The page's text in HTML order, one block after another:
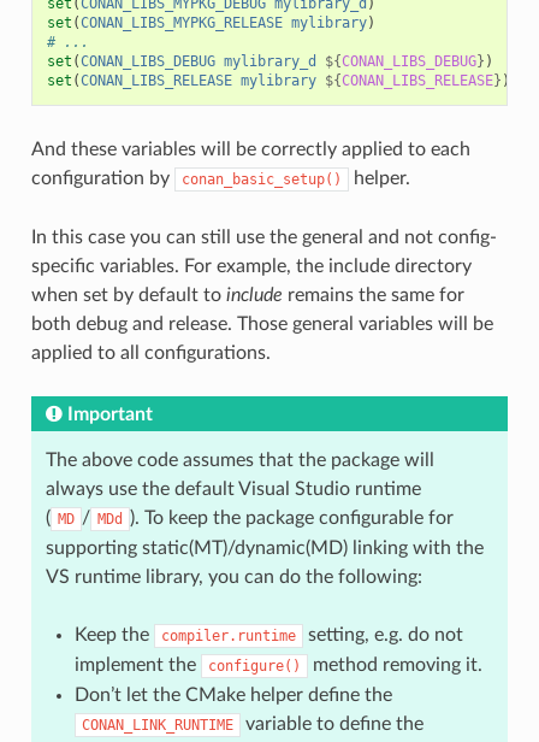
set (CONAN_LIBS_MYPKG_DEBUG mylibrary_d )
set (CONAN_LIBS_MYPKG_RELEASE mylibrary)
# ...
set (CONAN_LIBS_DEBUG mylibrary_d ${CONAN_LIBS_DEBUG} )
set (CONAN_LIBS_RELEASE mylibrary ${CONAN_LIBS_RELEASE} )
And these variables will be correctly applied to each
configuration by
conan_basic_setup() helper.
In this case you can still use the general and not config-
specific variables. For example, the include directory
when set by default to include remains the same for
both debug and release. Those general variables will be
applied to all configurations.
Important
The above code assumes that the package will
always use the default Visual Studio runtime
( MD / MDd
). To keep the package configurable for
supporting static(MT)/dynamic(MD) linking with the
VS runtime library, you can do the following:
Keep the compiler.runtime
setting, e.g. do not
implement the
configure()
method removing it.
Don’t let the CMake helper define the
CONAN_LINK_RUNTIME
variable to define the